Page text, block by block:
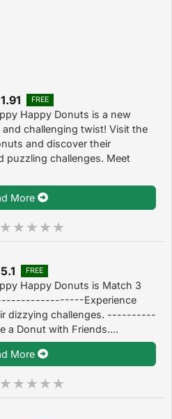
FREE
Happy Donuts is a new
challenging twist! Visit the
and discover their
puzzling challenges. Meet
More
FREE
Happy Donuts is Match 3
Experience
dizzying challenges. ----------
Donut with Friends....
More